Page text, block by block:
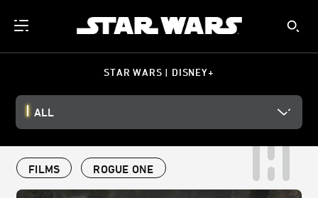
STAR WARS | DISNEY+
ALL
FILMS ROGUE ONE